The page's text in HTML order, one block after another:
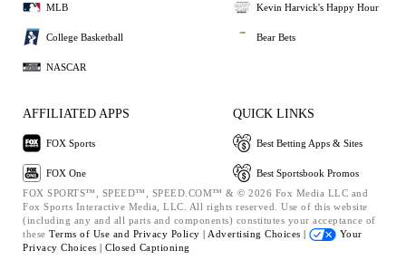
MLB
College Basketball
NASCAR
Kevin Harvick's Happy Hour
Bear Bets
AFFILIATED APPS
FOX Sports
FOX One
QUICK LINKS
Best Betting Apps & Sites
Best Sportsbook Promos
FOX SPORTS™, SPEED™, SPEED.COM™ & © 2026 Fox Media LLC and
Fox Sports Interactive Media, LLC. All rights reserved. Use of this website
(including any and all parts and components) constitutes your acceptance of
these Terms of Use and Privacy Policy | Advertising Choices |
Your
Privacy Choices | Closed Captioning